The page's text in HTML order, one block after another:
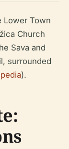
Lower Town
Church
Sava and
surrounded
).